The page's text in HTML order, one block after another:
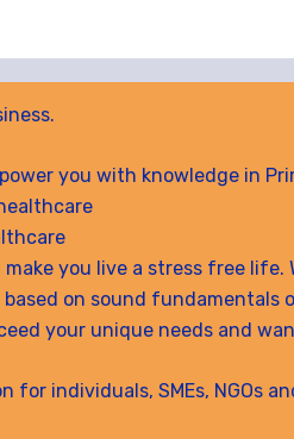
you with knowledge in
you live a stress free life.
on sound fundamentals
your unique needs and
for individuals, SMEs, NGOs